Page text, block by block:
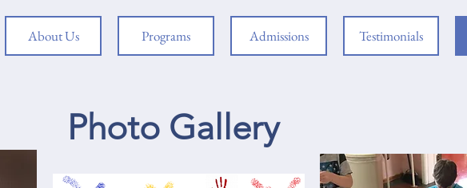
About Us Programs Admissions Testimonials
Photo Gallery